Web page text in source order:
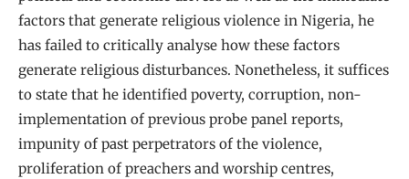
factors that generate religious violence in Nigeria, he
has failed to critically analyse how these factors
generate religious disturbances. Nonetheless, it suffices
to state that he identified poverty, corruption, non-
implementation of previous probe panel reports,
impunity of past perpetrators of the violence,
proliferation of preachers and worship centres,